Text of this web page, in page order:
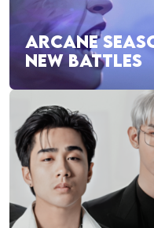
ARCANE
NEW BATTLES